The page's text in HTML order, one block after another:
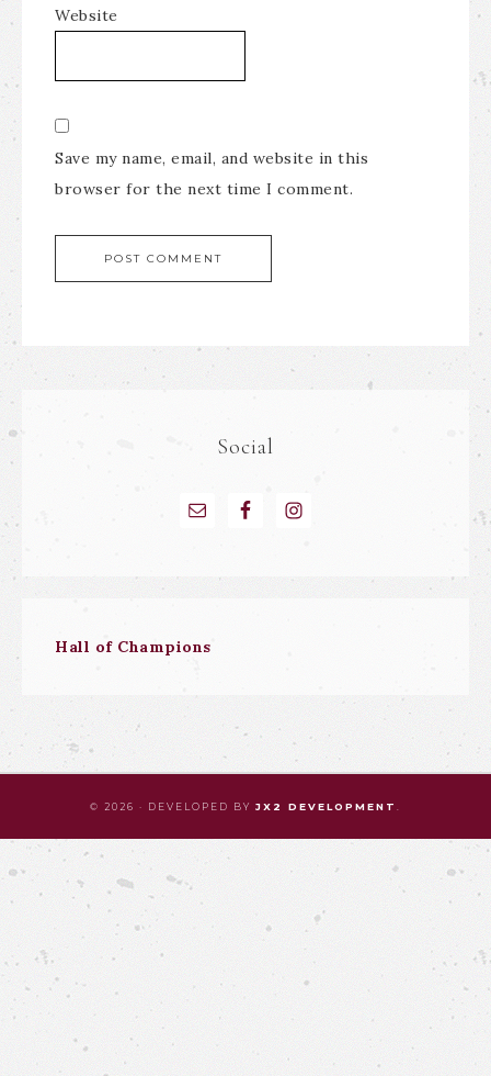
Website
Save my name, email, and website in this
browser for the next time I comment.
Social
Hall of Champions
© 2026 · DEVELOPED BY JX2 DEVELOPMENT